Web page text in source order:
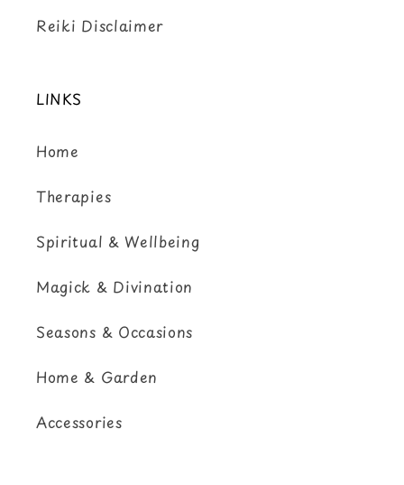
Reiki Disclaimer
LINKS
Home
Therapies
Spiritual & Wellbeing
Magick & Divination
Seasons & Occasions
Home & Garden
Accessories